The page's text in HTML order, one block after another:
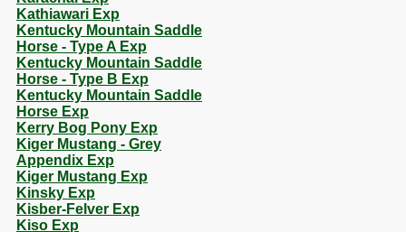
Kathiawari Exp
Kentucky Mountain Saddle
Horse - Type A Exp
Kentucky Mountain Saddle
Horse - Type B Exp
Kentucky Mountain Saddle
Horse Exp
Kerry Bog Pony Exp
Kiger Mustang - Grey
Appendix Exp
Kiger Mustang Exp
Kinsky Exp
Kisber-Felver Exp
Kiso Exp